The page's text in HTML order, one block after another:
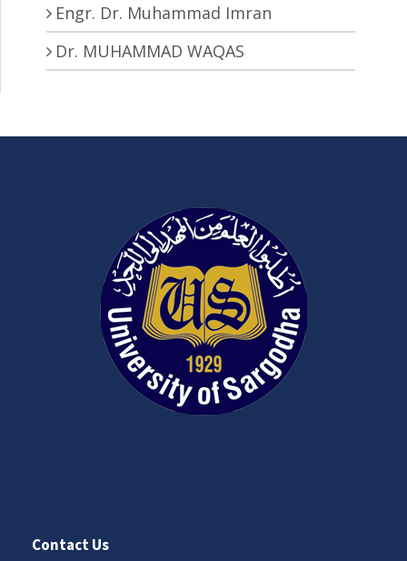
Engr. Dr. Muhammad Imran
Dr. MUHAMMAD WAQAS
Contact Us